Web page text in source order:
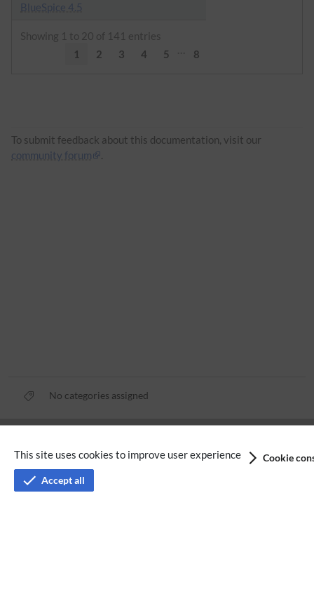
This site uses cookies to improve user experience
Cookie
Accept all
BlueSpice 4.5
Showing 1 to 20 of 141 entries
1
2 3 4 5 8
To submit feedback about this documentation, visit our
community forum
No categories assigned
Terms of service